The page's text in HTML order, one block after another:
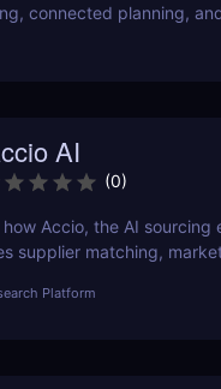
connected planning,
AI
(0)
Accio, the AI sourcing
supplier matching,
Platform